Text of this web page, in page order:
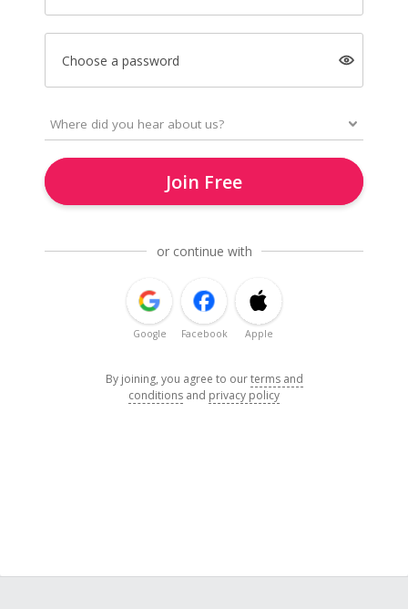
Choose a password
Join Free
or continue with
Google Facebook Apple
By joining, you agree to ourterms and
conditions and privacy policy